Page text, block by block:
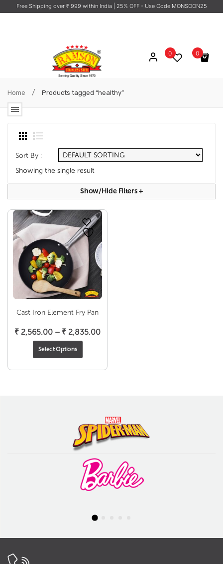
Free Shipping over ₹ 999 within India | 25% OFF - Use Code MONSOON25
0
No products in the cart.
0
Home / Products tagged “healthy”
Sort By :
Showing the single result
Show/hide Filters+
Cast Iron Element Fry Pan
₹ 2,565.00 – ₹ 2,835.00Price
through
Select Options